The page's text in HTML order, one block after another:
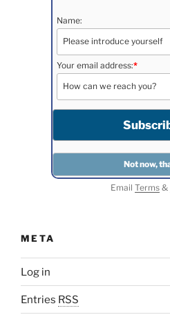
Name:
Your email address:*
Email Terms&
META
Log in
Entries RSS